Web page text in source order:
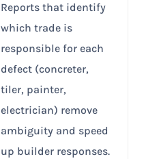
Reports that identify
which trade is
responsible for each
defect (concreter,
tiler, painter,
electrician) remove
ambiguity and speed
up builder responses.